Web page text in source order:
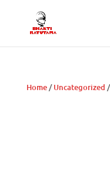
Home/Uncategorized